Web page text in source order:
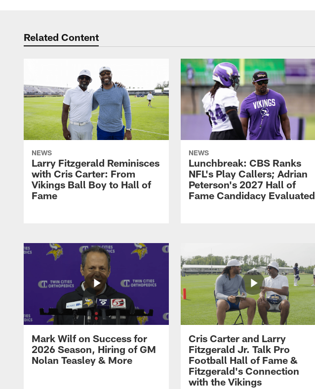
Related Content
NEWS
Larry Fitzgerald Reminisces
with Cris Carter: From
Vikings Ball Boy to Hall of
Fame
NEWS
Lunchbreak: CBS Ranks
NFL's Play Callers; Adrian
Peterson's 2027 Hall of
Fame Candidacy Evaluated
Mark Wilf on Success for
2026 Season, Hiring of GM
Nolan Teasley & More
Cris Carter and Larry
Fitzgerald Jr. Talk Pro
Football Hall of Fame &
Fitzgerald's Connection
with the Vikings